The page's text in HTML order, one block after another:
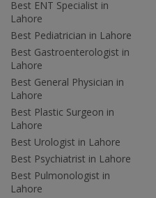
Best ENT Specialist in
Lahore
Best Pediatrician in Lahore
Best Gastroenterologist in
Lahore
Best General Physician in
Lahore
Best Plastic Surgeon in
Lahore
Best Urologist in Lahore
Best Psychiatrist in Lahore
Best Pulmonologist in
Lahore